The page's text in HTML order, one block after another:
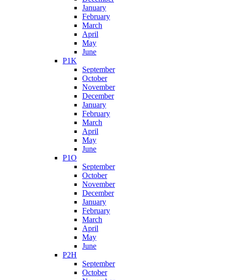
January
February
March
April
May
June
P1K
September
October
November
December
January
February
March
April
May
June
P1O
September
October
November
December
January
February
March
April
May
June
P2H
September
October